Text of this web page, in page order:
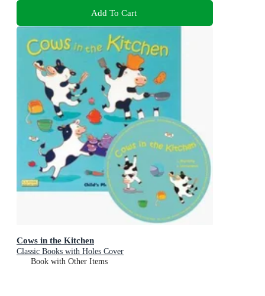
Add To Cart
Cows in the Kitchen
Classic Books with Holes Cover
Book with Other Items